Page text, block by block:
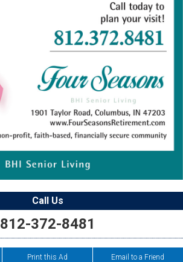
Call Us
812-372-8481
Print this Ad Email to a Friend